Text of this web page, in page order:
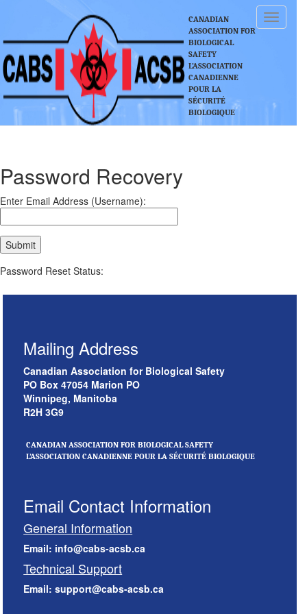
Toggle
CANADIAN
ASSOCIATION FOR
BIOLOGICAL
SAFETY
L’ASSOCIATION
CANADIENNE
POUR LA
SÉCURITÉ
BIOLOGIQUE
Password Recovery
Enter Email Address (Username):
Password Reset Status:
Mailing Address
Canadian Association for Biological Safety
PO Box 47054 Marion PO
Winnipeg, Manitoba
R2H 3G9
CANADIAN ASSOCIATION FOR BIOLOGICAL SAFETY
L’ASSOCIATION CANADIENNE POUR LA SÉCURITÉ BIOLOGIQUE
Email Contact Information
General Information
Email: info@cabs-acsb.ca
Technical Support
Email: support@cabs-acsb.ca